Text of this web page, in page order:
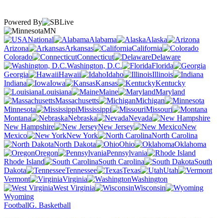
Powered By
MN
National
Alabama
Alaska
Arizona
Arkansas
California
Colorado
Connecticut
Delaware
Washington, D.C.
Florida
Georgia
Hawaii Idaho
Illinois
Indiana
Iowa Kansas
Kentucky
Louisiana
Maine
Maryland
Massachusetts
Michigan
Minnesota
Mississippi
Missouri
Montana
Nebraska
Nevada
New Hampshire
New Jersey
New
Mexico
New York
North Carolina
North Dakota
Ohio
Oklahoma
Oregon
Pennsylvania
Rhode Island
South Carolina
South
Dakota
Tennessee Texas
Utah
Vermont
Virginia
Washington
West Virginia
Wisconsin
Wyoming
FootballG. Basketball